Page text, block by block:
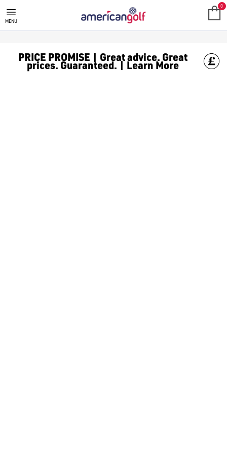
J LINDEBERG
Find the latest J Lindeberg releases at American Golf.
MENU
0
PRICE PROMISE | Great advice. Great
prices. Guaranteed. | Learn More